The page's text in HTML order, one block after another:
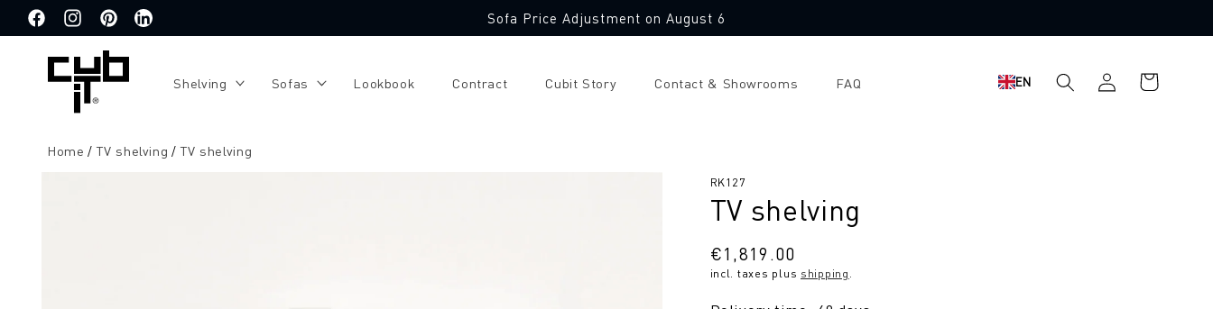
to the
content
FacebookInstagramPinterestTranslation
Sofa Price Adjustment on August 6
Shelving Sofas Lookbook Contract Cubit Story Contact & Showrooms FAQ EN
Log
in
Shopping
cart
Home TV shelving TV shelving
SKU:
RK127
TV shelving
Regular
price
€1,819.00
incl. taxes plus shipping.